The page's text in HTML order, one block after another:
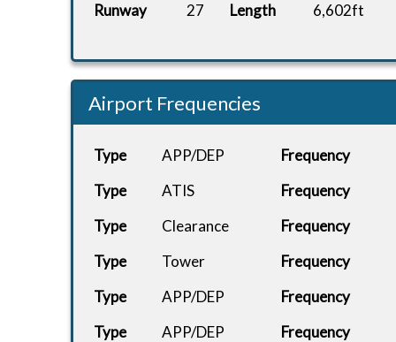
Lockheed
TOM82PG
LERS
FWB TUI
FL...
TOM82PG
FWB TUI
TOM82PG
EGPD
FL...
WAV782
EHAM
A320neo
Runway
27 Length 6,602ft
Airport Frequencies
Type APP/DEP
Frequency
Type
ATIS
Frequency
Type
Clearance
Frequency
Type
Tower
Frequency
Type
APP/DEP
Frequency
Type
APP/DEP
Frequency